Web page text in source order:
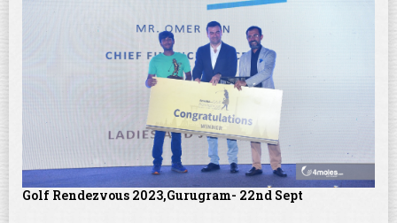
Golf Rendezvous 2023,Gurugram- 22nd Sept